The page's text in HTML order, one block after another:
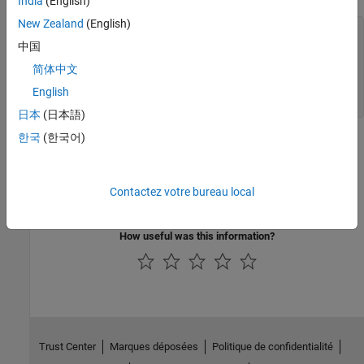
b = client_obj.myArchive.tril(a) print(b)
[8.0,28.0,33.0,17.0,0.0,0.0],
[30.0,5.0,34.0,12.0,14.0,0.0],
[4.0,36.0,29.0,13.0,18.0,11.0]]
See Also
matlab Python Module
How useful was this information?
New Zealand (English)
中国
简体中文
English
日本 (日本語)
한국 (한국어)
Contactez votre bureau local
Trust Center Marques déposées
Politique de confidentialité